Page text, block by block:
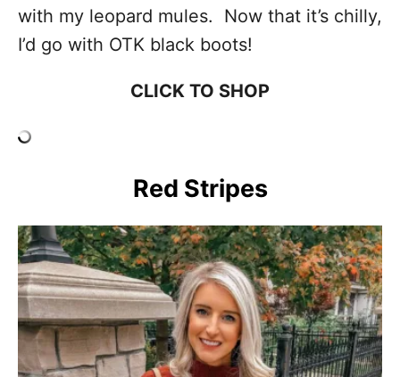
with my leopard mules. Now that it’s chilly,
I’d go with OTK black boots!
CLICK TO SHOP
Red Stripes